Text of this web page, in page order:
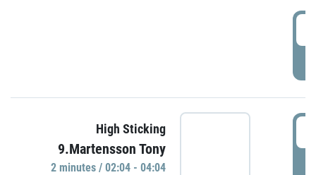
High Sticking
9.Martensson Tony
2 minutes / 02:04 - 04:04